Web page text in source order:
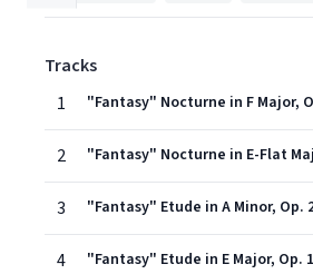
Tracks
1
"Fantasy" Nocturne in F Major,
2
3 "Fantasy" Etude in A Minor, Op.
4 "Fantasy" Etude in E Major, Op.